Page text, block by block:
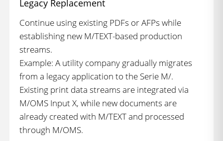
Legacy Replacement
Continue using existing PDFs or AFPs while
establishing new M/TEXT-based production
streams.
Example: A utility company gradually migrates
from a legacy application to the Serie M/.
Existing print data streams are integrated via
M/OMS Input X, while new documents are
already created with M/TEXT and processed
through M/OMS.